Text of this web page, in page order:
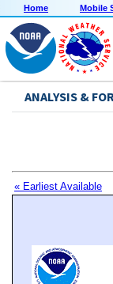
Home Mobile
ANALYSIS &
« Earliest Available